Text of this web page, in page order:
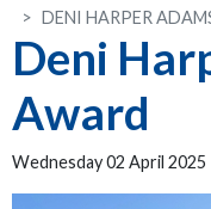
DENI HARPER
Deni
Award
Wednesday 02 April 2025